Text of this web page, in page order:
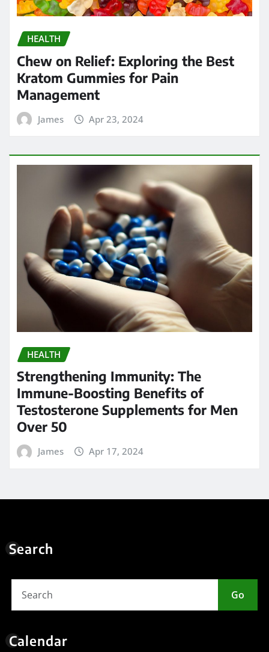
HEALTH
Chew on Relief: Exploring the Best
Kratom Gummies for Pain
Management
James Apr 23, 2024
HEALTH
Strengthening Immunity: The
Immune-Boosting Benefits of
Testosterone Supplements for Men
Over 50
James Apr 17, 2024
Search
Go
Calendar